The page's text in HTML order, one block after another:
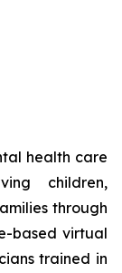
health care
children,
through
based virtual
trained in